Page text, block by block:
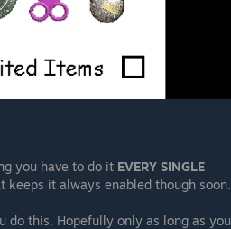
you have to do it EVERY SINGLE
keeps it always enabled though soon.
do this. Hopefully only as long as you